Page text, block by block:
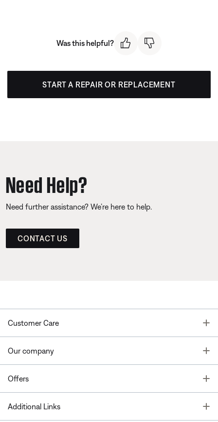
Was this helpful?
START A REPAIR OR REPLACEMENT
Need Help?
Need further assistance? We’re here to help.
CONTACT US
Customer Care
Our company
Offers
Additional Links